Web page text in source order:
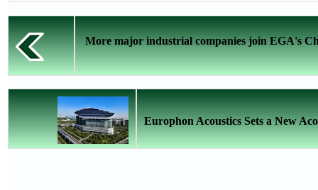
More major industrial companies join EGA's
Europhon Acoustics Sets a New